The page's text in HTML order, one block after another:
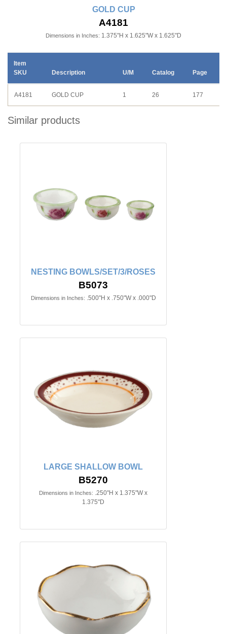
GOLD CUP
A4181
Dimensions in Inches: 1.375"H x 1.625"W x 1.625"D
Item
SKU
Description U/M Catalog Page
A4181 GOLD CUP 1 26 177
Similar products
NESTING BOWLS/SET/3/ROSES
B5073
Dimensions in Inches: .500"H x .750"W x .000"D
LARGE SHALLOW BOWL
B5270
Dimensions in Inches:
.250"H x 1.375"W x
1.375"D